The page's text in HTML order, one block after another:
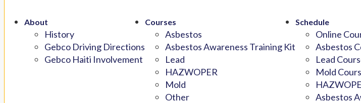
About
History
Gebco Driving Directions
Gebco Haiti Involvement
Courses
Asbestos
Asbestos Awareness Training Kit
Lead
HAZWOPER
Mold
Other
Schedule
Online
Asbestos
Lead
Mold
Asbestos